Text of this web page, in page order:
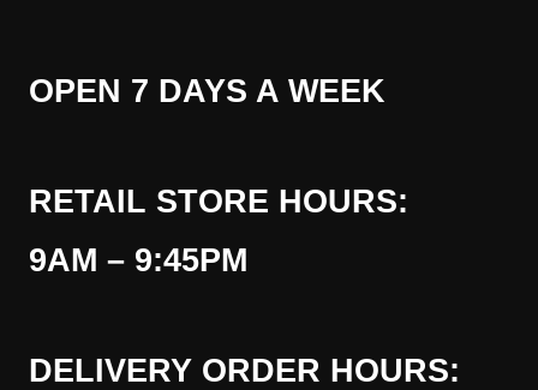
OPEN 7 DAYS A WEEK
RETAIL STORE HOURS:
9AM – 9:45PM
DELIVERY ORDER HOURS: